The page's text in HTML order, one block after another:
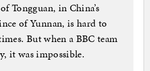
Tongguan, in China’s
of Yunnan, is hard to
But when a BBC team
it was impossible.